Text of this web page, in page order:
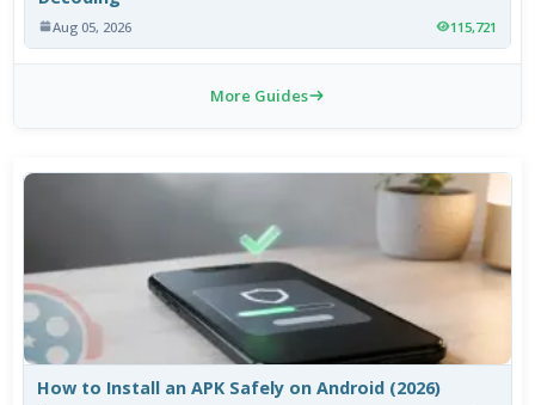
Aug 05, 2026 115,721
More Guides
How to Install an APK Safely on Android (2026)